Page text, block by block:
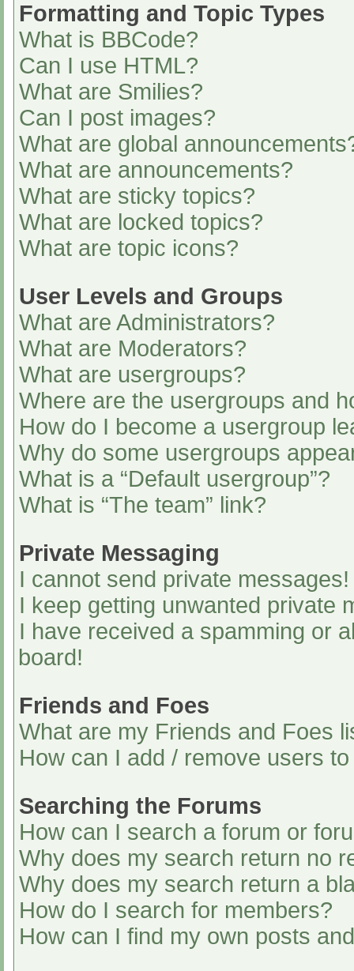
Formatting and Topic Types
What is BBCode?
Can I use HTML?
What are Smilies?
Can I post images?
What are global
What are announcements?
What are sticky topics?
What are locked topics?
What are topic icons?
User Levels and Groups
What are Administrators?
What are Moderators?
What are usergroups?
Where are the usergroups and
How do I become a usergroup
Why do some usergroups
What is a “Default usergroup”?
What is “The team” link?
Private Messaging
I cannot send private messages!
I keep getting unwanted private
I have received a spamming or
board!
Friends and Foes
What are my Friends and Foes
How can I add / remove users
Searching the Forums
How can I search a forum or
Why does my search return no
Why does my search return a
How do I search for members?
How can I find my own posts